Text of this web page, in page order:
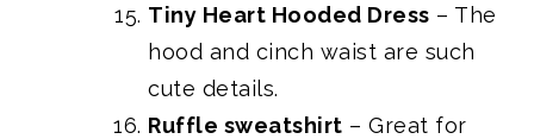
Tiny Heart Hooded Dress – The
hood and cinch waist are such
cute details.
Ruffle sweatshirt – Great for